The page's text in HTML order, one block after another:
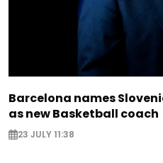
Barcelona names
as new Basketball coach
23 JULY 11:38